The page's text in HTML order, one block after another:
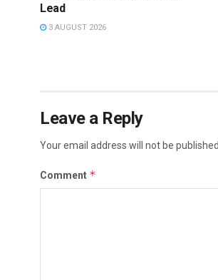
Lead
3 AUGUST 2026
Leave a Reply
Your email address will not be published.
Comment *